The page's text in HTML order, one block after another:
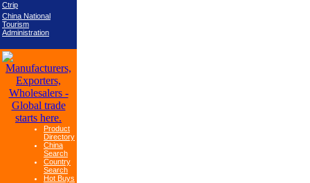
Ctrip
China National
Tourism
Administration
Product
Directory
China
Search
Country
Search
Hot Buys